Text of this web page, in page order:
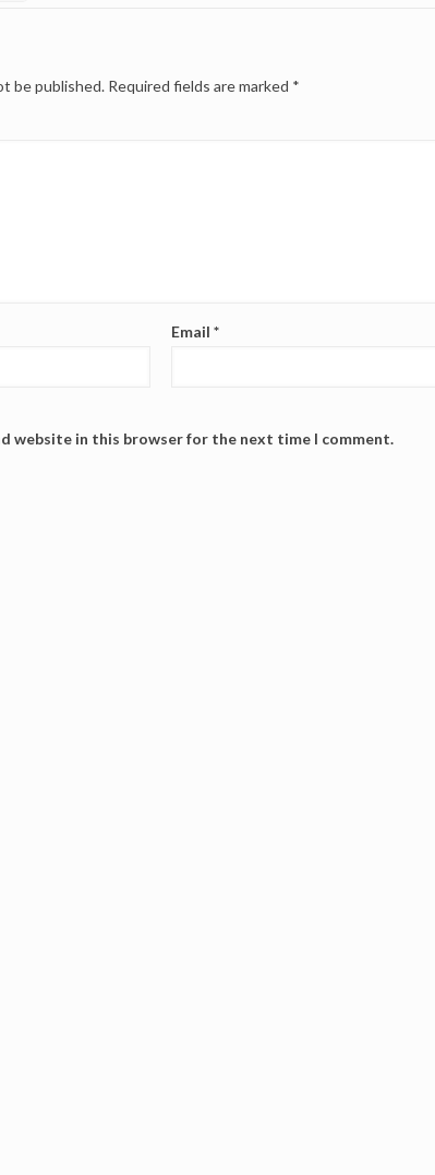
be published. Required fields are marked *
Email *
website in this browser for the next time I comment.